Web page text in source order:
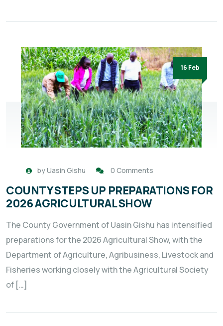
16 Feb
byUasin Gishu 0 Comments
COUNTY STEPS UP PREPARATIONS FOR
2026 AGRICULTURAL SHOW
The County Government of Uasin Gishu has intensified
preparations for the 2026 Agricultural Show, with the
Department of Agriculture, Agribusiness, Livestock and
Fisheries working closely with the Agricultural Society
of […]